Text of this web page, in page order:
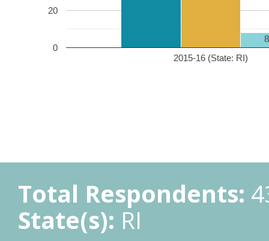
2015-16 (State: RI)
0
20
Total Respondents:
State(s): RI